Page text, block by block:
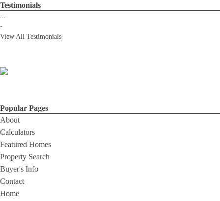
Testimonials
...
-
View All Testimonials
Popular Pages
About
Calculators
Featured Homes
Property Search
Buyer's Info
Contact
Home